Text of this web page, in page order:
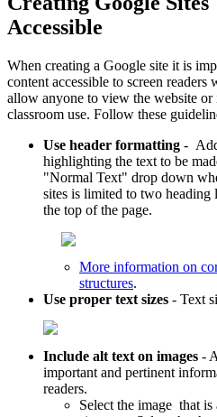
Accessible
When creating a Google site it is
content accessible to screen readers
allow anyone to view the website
classroom use. Follow these
Use header formatting -
highlighting the text to be
"Normal Text" drop down
sites is limited to two heading
the top of the page.
More information on
structures.
Use proper text sizes - Text
Include alt text on images -
important and pertinent
readers.
Select the image that